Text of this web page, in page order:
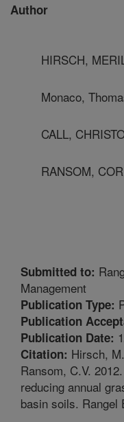
Author
HIRSCH,
Monaco,
CALL,
RANSOM,
Submitted to:
Management
Publication Type:
Publication
Publication Date:
Citation: Hirsch,
Ransom, C.V.
reducing annual
basin soils. Rangel